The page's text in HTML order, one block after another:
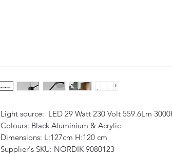
Light source: LED 29 Watt 230 Volt 559.6Lm
Colours: Black Aluminium & Acrylic
Dimensions: L:127cm H:120 cm
Supplier's SKU: NORDIK 9080123